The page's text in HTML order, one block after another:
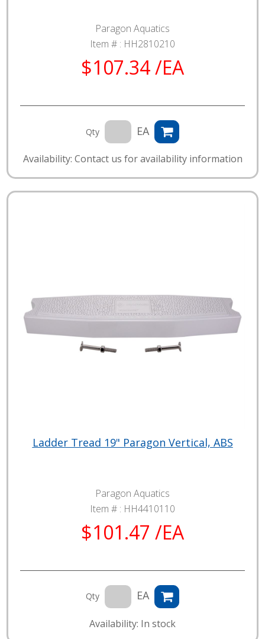
Paragon Aquatics
Item # : HH2810210
$107.34 /EA
Qty EA
Availability: Contact us for availability information
Ladder Tread 19" Paragon Vertical, ABS
Paragon Aquatics
Item # : HH4410110
$101.47 /EA
Qty EA
Availability: In stock